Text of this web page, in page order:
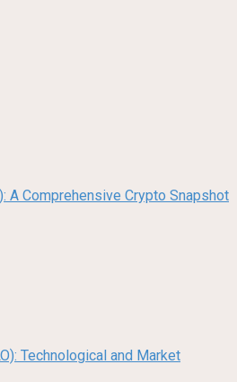
A Comprehensive Crypto Snapshot
Technological and Market